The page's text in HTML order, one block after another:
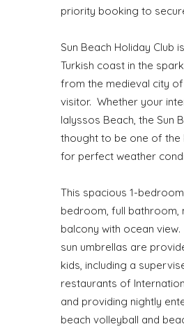
priority booking to
Sun Beach Holiday Club
Turkish coast in the
from the medieval city
visitor. Whether your
Ialyssos Beach, the Sun
thought to be one of
for perfect weather
This spacious 1-
bedroom, full bathroom,
balcony with ocean
sun umbrellas are
kids, including a
restaurants of
and providing nightly
beach volleyball and